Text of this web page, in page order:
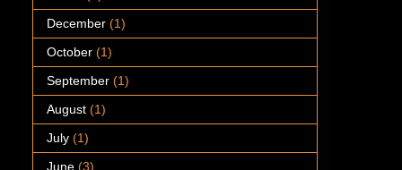
December (1)
October (1)
September (1)
August (1)
July (1)
June (3)